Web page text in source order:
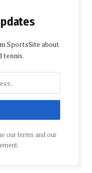
SportsSite about
tennis.
our terms and our